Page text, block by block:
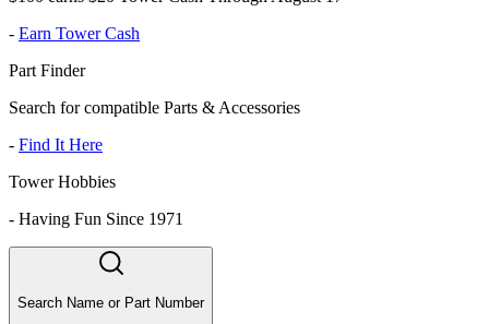
- Earn Tower Cash
Part Finder
Search for compatible Parts & Accessories
- Find It Here
Tower Hobbies
- Having Fun Since 1971
Search Name or Part Number